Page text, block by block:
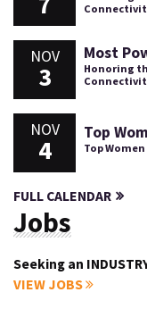
NOV
3
Most
Honoring
NOV
4
Top
Top
FULL CALENDAR
Jobs
Seeking an
VIEW JOBS